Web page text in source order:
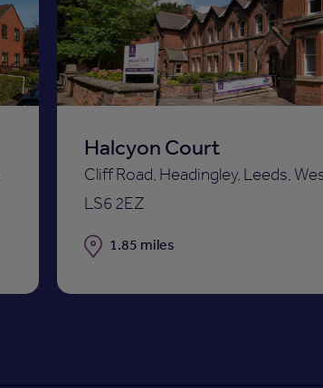
shortlist
Halcyon Court
Cliff Road, Headingley, Leeds,
LS6 2EZ
Distance
1.85 miles